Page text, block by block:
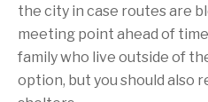
the city in case routes are
meeting point ahead of
family who live outside of
option, but you should also